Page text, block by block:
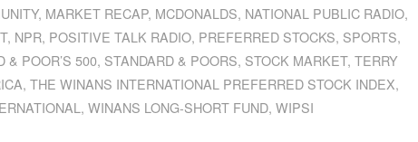
, MARKET RECAP, MCDONALDS, NATIONAL PUBLIC RADIO,
, NPR, POSITIVE TALK RADIO, PREFERRED STOCKS, SPORTS,
& POOR’S 500, STANDARD & POORS, STOCK MARKET, TERRY
,THE WINANS INTERNATIONAL PREFERRED STOCK INDEX,
, WINANS LONG-SHORT FUND, WIPSI